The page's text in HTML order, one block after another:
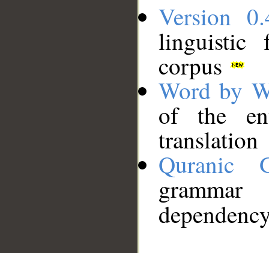
Version
linguistic
corpus
Word by
of the
translation
Quranic